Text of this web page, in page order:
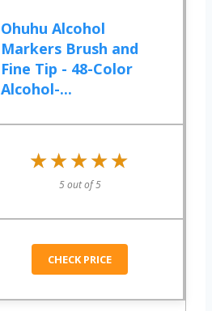
Ohuhu Alcohol
Markers Brush and
Fine Tip - 48-Color
Alcohol-...
★★★★★
★★★★★
5 out of 5
CHECK PRICE